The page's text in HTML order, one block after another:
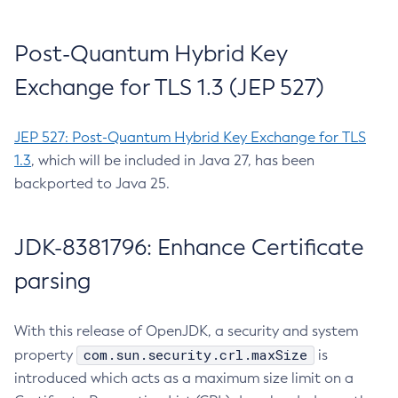
Post-Quantum Hybrid Key
Exchange for TLS 1.3 (JEP 527)
JEP 527: Post-Quantum Hybrid Key Exchange for TLS
1.3, which will be included in Java 27, has been
backported to Java 25.
JDK-8381796: Enhance Certificate
parsing
With this release of OpenJDK, a security and system
property
com.sun.security.crl.maxSize
is
introduced which acts as a maximum size limit on a